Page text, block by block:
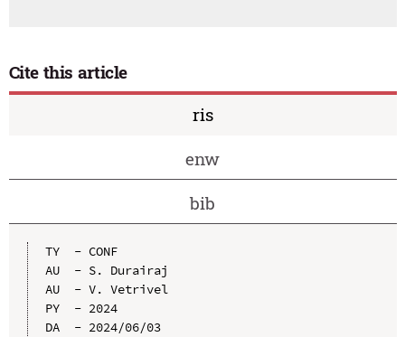
Cite this article
ris
enw
bib
TY  - CONF
AU  - S. Durairaj
AU  - V. Vetrivel
PY  - 2024
DA  - 2024/06/03